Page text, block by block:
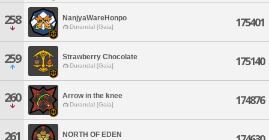
258 NanjyaWareHonpo
Durandal [Gaia] 175401
259 Strawberry Chocolate
Durandal [Gaia] 175140
260 Arrow in the knee
Durandal [Gaia] 174876
261 NORTH OF EDEN